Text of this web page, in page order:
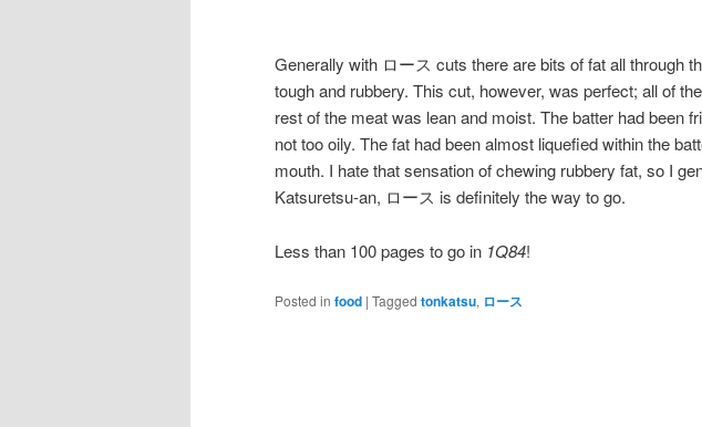
Generally with ロース cuts there are bits of fat all through
tough and rubbery. This cut, however, was perfect; all of
rest of the meat was lean and moist. The batter had been
not too oily. The fat had been almost liquefied within the
mouth. I hate that sensation of chewing rubbery fat, so I
Katsuretsu-an, ロース is definitely the way to go.
Less than 100 pages to go in 1Q84!
Posted in food | Tagged tonkatsu, ロース